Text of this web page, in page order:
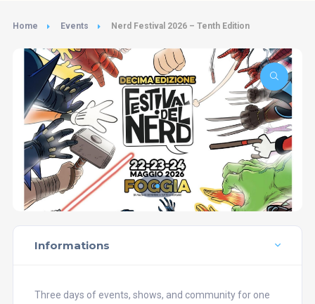
Home Events Nerd Festival 2026 – Tenth Edition
Informations
Three days of events, shows, and community for one